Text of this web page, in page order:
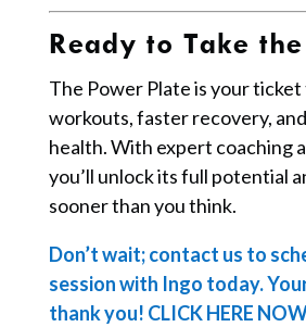
Ready to Take
The Power Plate is your
workouts, faster recovery,
health. With expert coaching
you’ll unlock its full potential
sooner than you think.
Don’t wait; contact us to
session with Ingo today.
thank you! CLICK HERE